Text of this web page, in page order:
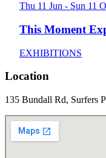
Thu 11 Jun - Sun 11
This Moment
EXHIBITIONS
Location
135 Bundall Rd, Surfers